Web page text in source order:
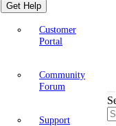
Get Help
Customer
Portal
Community
Forum
Support